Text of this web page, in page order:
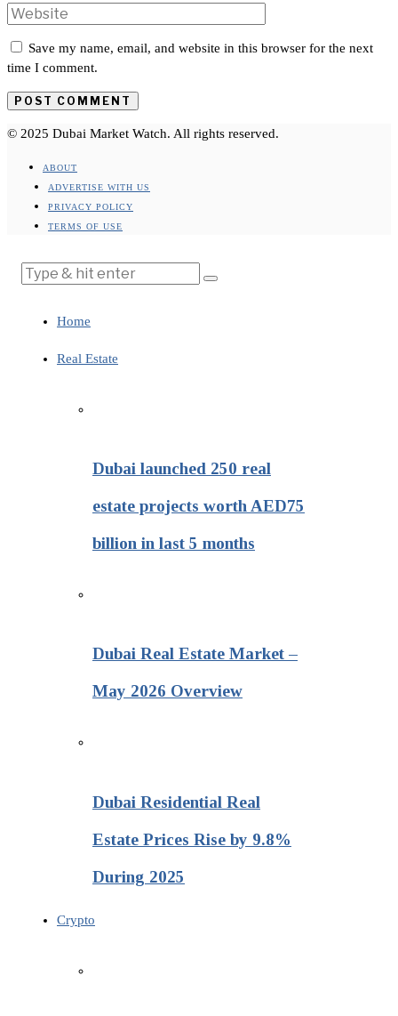
Save my name, email, and website in this browser for the next
time I comment.
© 2025 Dubai Market Watch. All rights reserved.
ABOUT
ADVERTISE WITH US
PRIVACY POLICY
TERMS OF USE
Home
Real Estate
Dubai launched 250 real
estate projects worth AED75
billion in last 5 months
Dubai Real Estate Market –
May 2026 Overview
Dubai Residential Real
Estate Prices Rise by 9.8%
During 2025
Crypto